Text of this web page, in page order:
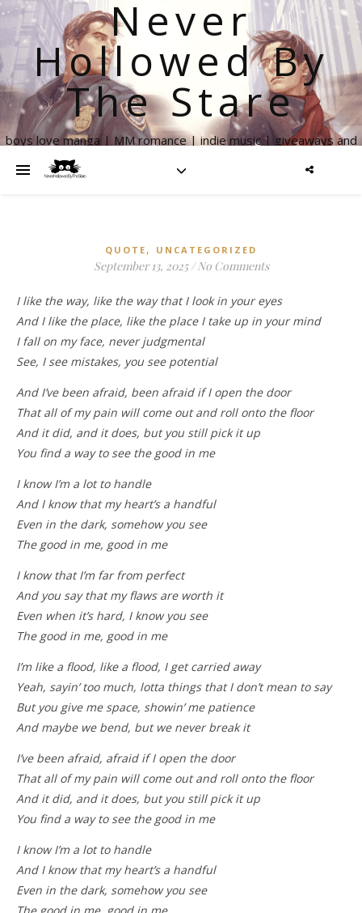
Never
Hollowed By
The Stare
boys love manga | MM romance | indie music | giveaways and
QUOTE , UNCATEGORIZED
September 13, 2025 / No Comments
I like the way, like the way that I look in your eyes
And I like the place, like the place I take up in your mind
I fall on my face, never judgmental
See, I see mistakes, you see potential
And I’ve been afraid, been afraid if I open the door
That all of my pain will come out and roll onto the floor
And it did, and it does, but you still pick it up
You find a way to see the good in me
I know I’m a lot to handle
And I know that my heart’s a handful
Even in the dark, somehow you see
The good in me, good in me
I know that I’m far from perfect
And you say that my flaws are worth it
Even when it’s hard, I know you see
The good in me, good in me
I’m like a flood, like a flood, I get carried away
Yeah, sayin’ too much, lotta things that I don’t mean to say
But you give me space, showin’ me patience
And maybe we bend, but we never break it
I’ve been afraid, afraid if I open the door
That all of my pain will come out and roll onto the floor
And it did, and it does, but you still pick it up
You find a way to see the good in me
I know I’m a lot to handle
And I know that my heart’s a handful
Even in the dark, somehow you see